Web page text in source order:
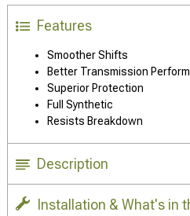
Features
Smoother Shifts
Better Transmission
Superior Protection
Full Synthetic
Resists Breakdown
Description
Installation & What's in